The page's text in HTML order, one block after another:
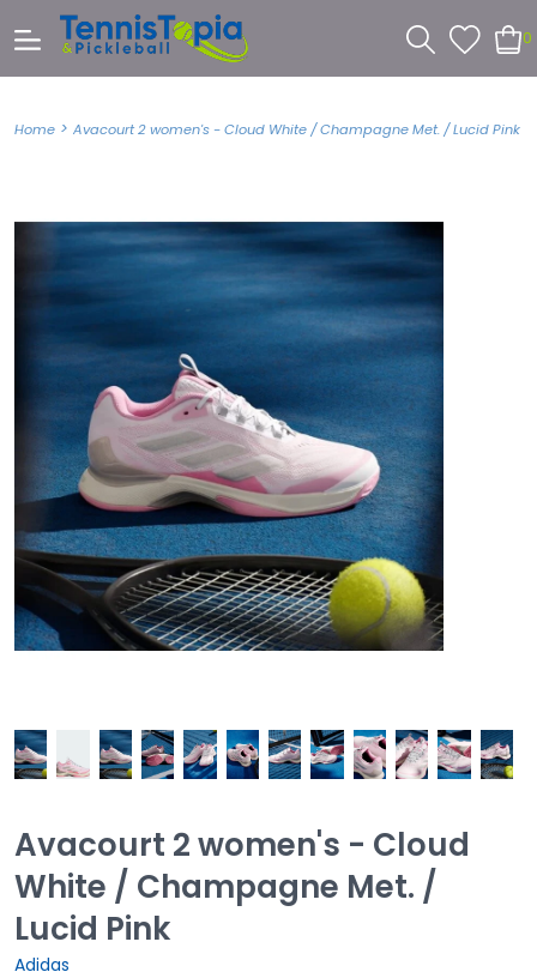
0
Home > Avacourt 2 women's - Cloud White / Champagne Met. / Lucid Pink
Avacourt 2 women's - Cloud
White / Champagne Met. /
Lucid Pink
Adidas